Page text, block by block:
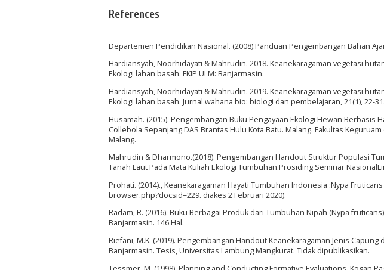
References
Departemen Pendidikan Nasional. (2008).Panduan Pengembangan Bahan
Hardiansyah, Noorhidayati & Mahrudin. 2018. Keanekaragaman vegetasi
Ekologi lahan basah. FKIP ULM: Banjarmasin.
Hardiansyah, Noorhidayati & Mahrudin. 2019. Keanekaragaman vegetasi
Ekologi lahan basah. Jurnal wahana bio: biologi dan pembelajaran, 21(1), 22-31.
Husamah. (2015). Pengembangan Buku Pengayaan Ekologi Hewan Berbasis
Collebola Sepanjang DAS Brantas Hulu Kota Batu. Malang. Fakultas
Malang.
Mahrudin & Dharmono.(2018). Pengembangan Handout Struktur Populasi
Tanah Laut Pada Mata Kuliah Ekologi Tumbuhan.Prosiding Seminar
Prohati. (2014)., Keanekaragaman Hayati Tumbuhan Indonesia :Nypa
browser.php?docsid=229. diakes 2 Februari 2020).
Radam, R. (2016). Buku Berbagai Produk dari Tumbuhan Nipah (Nypa
Banjarmasin. 146 Hal.
Riefani, M.K. (2019). Pengembangan Handout Keanekaragaman Jenis
Banjarmasin. Tesis, Universitas Lambung Mangkurat. Tidak dipublikasikan.